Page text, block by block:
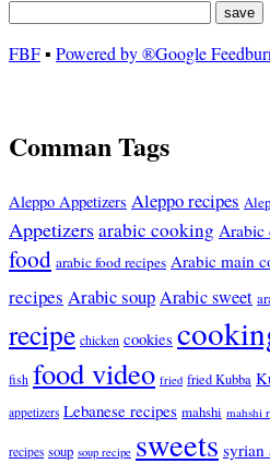
FBF▪ Powered by ®Google
Comman Tags
Aleppo Appetizers Aleppo recipes
Appetizersarabic cooking Arabic
food arabic food recipes Arabic main
recipes Arabic soupArabic sweet
recipe chicken cookies
fish food video fried fried Kubba
appetizers Lebanese recipes mahshi mahshi
recipes soup soup recipe sweets syrian